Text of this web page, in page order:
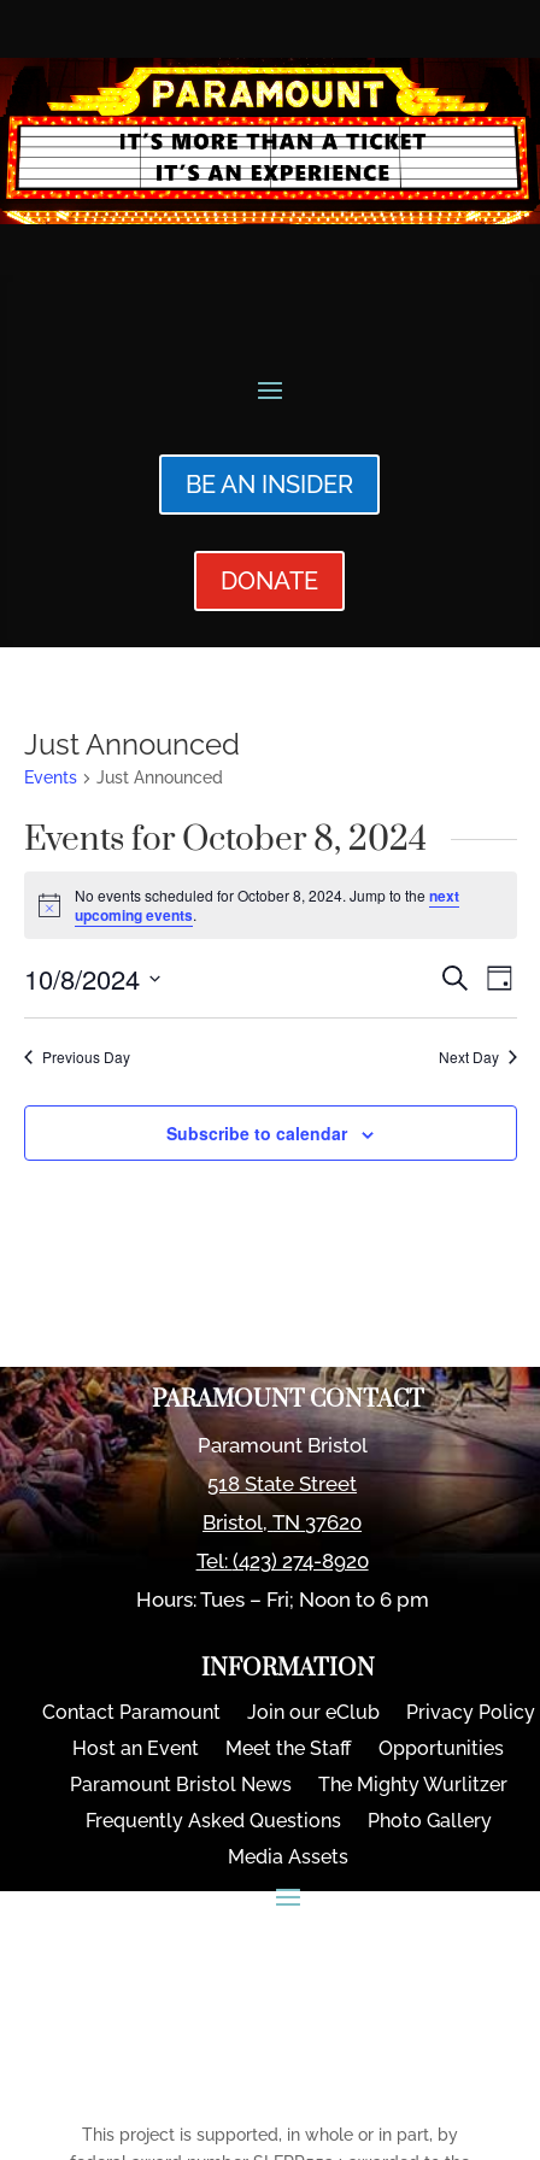
BE AN INSIDER
DONATE
Just Announced
Events Just Announced
Events for October 8, 2024
Notice
No events scheduled for October 8, 2024. Jump to the next
upcoming events.
Events
and
Views
Search
Day
10/8/2024
Previous Day Next Day
Subscribe to calendar
PARAMOUNT CONTACT
Paramount Bristol
518 State Street
Bristol,TN 37620
Tel: (423) 274-8920
Hours: Tues – Fri; Noon to 6 pm
INFORMATION
Contact Paramount Join our eClub
Privacy Policy
Host an Event
Meet the Staff
Opportunities
Paramount Bristol News
The Mighty Wurlitzer
Frequently Asked Questions
Photo Gallery
Media Assets
This project is supported, in whole or in part, by